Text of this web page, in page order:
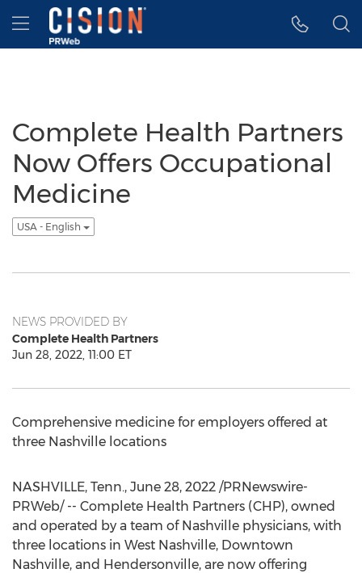
Accessibility Statement
Skip Navigation
Hamburger menu
Complete Health Partners
Now Offers Occupational
Medicine
USA - English
NEWS PROVIDED BY
Complete Health Partners
Jun 28, 2022, 11:00 ET
Comprehensive medicine for employers offered at
three Nashville locations
NASHVILLE, Tenn., June 28, 2022 /PRNewswire-
PRWeb/ -- Complete Health Partners (CHP), owned
and operated by a team of Nashville physicians, with
three locations in West Nashville, Downtown
Nashville, and Hendersonville, are now offering